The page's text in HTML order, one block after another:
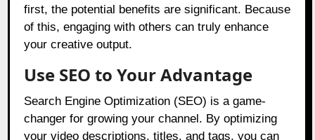
first, the potential benefits are significant. Because
of this, engaging with others can truly enhance
your creative output.
Use SEO to Your Advantage
Search Engine Optimization (SEO) is a game-
changer for growing your channel. By optimizing
your video descriptions, titles, and tags, you can